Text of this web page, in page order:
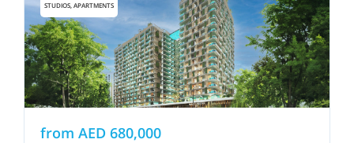
STUDIOS, APARTMENTS
from AED 680,000